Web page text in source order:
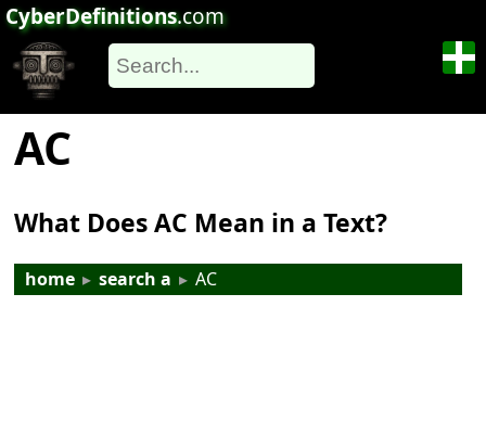
CyberDefinitions.com
AC
What Does AC Mean in a Text?
home ▸ search a ▸ AC